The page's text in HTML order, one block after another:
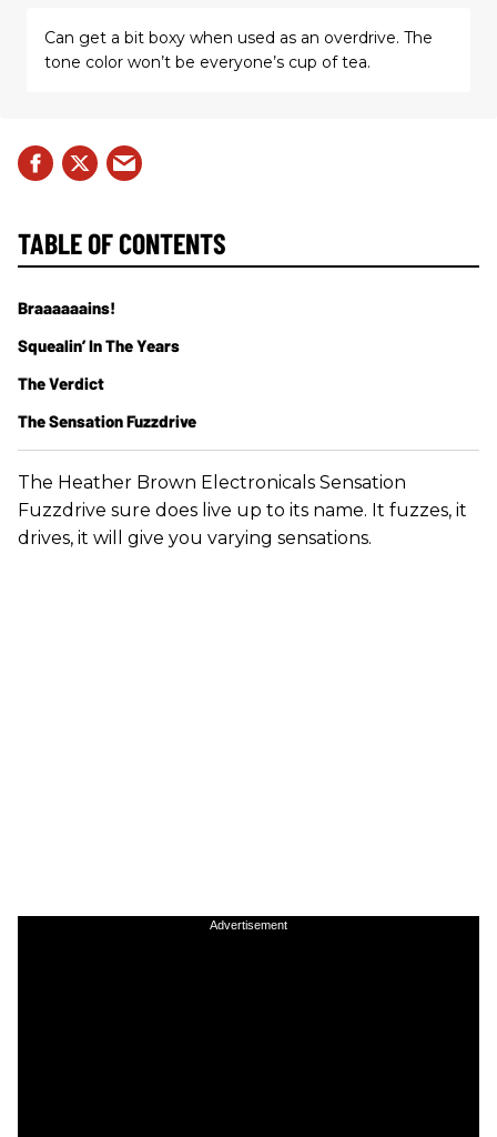
Can get a bit boxy when used as an overdrive. The
tone color won’t be everyone’s cup of tea.
The Heather Brown Electronicals Sensation
Fuzzdrive sure does live up to its name. It fuzzes, it
drives, it will give you varying sensations.
Advertisement
TABLE OF CONTENTS
Braaaaaains!
Squealin’ In The Years
The Verdict
The Sensation Fuzzdrive